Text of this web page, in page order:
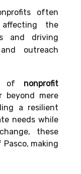
often
the
and driving
outreach
of nonprofit
mere
a resilient
needs while
these
making